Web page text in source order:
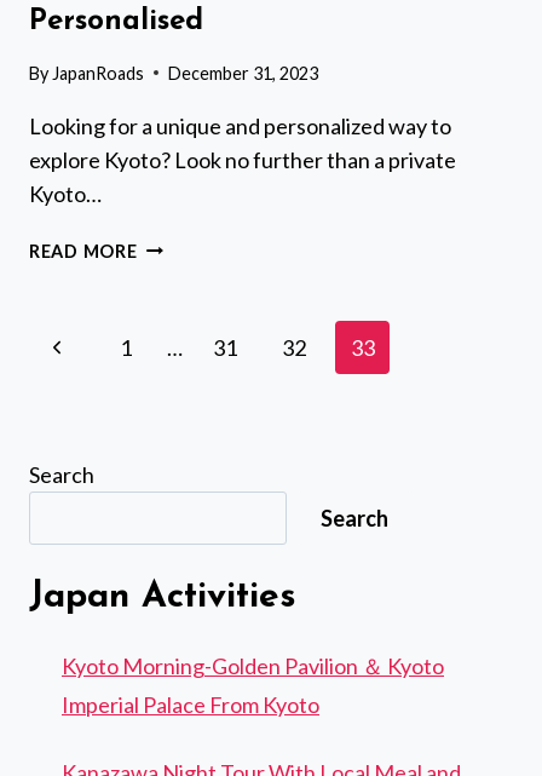
Personalised
By JapanRoads December 31, 2023
Looking for a unique and personalized way to
explore Kyoto? Look no further than a private
Kyoto…
READ MOREPRIVATE
GEMS,
Page
Previous1 … 31 32 33
Search
Search
Japan Activities
Kyoto Morning-Golden Pavilion ＆ Kyoto
Imperial Palace From Kyoto